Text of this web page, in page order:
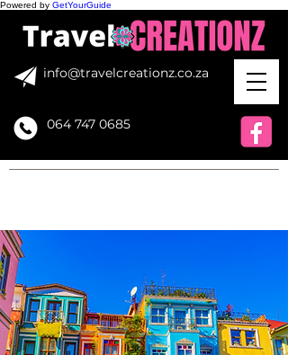
Powered by GetYourGuide
info@travelcreationz.co.za
064 747 0685